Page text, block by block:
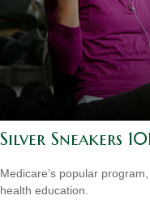
Silver Sneakers
Medicare’s popular
health education.